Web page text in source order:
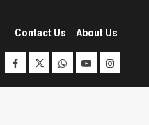
Contact Us About Us